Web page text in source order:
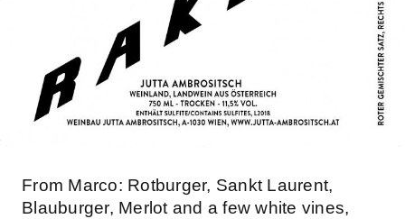
From Marco: Rotburger, Sankt Laurent,
Blauburger, Merlot and a few white vines,